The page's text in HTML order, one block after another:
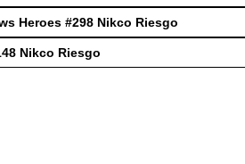
Heroes #298 Nikco Riesgo
Nikco Riesgo